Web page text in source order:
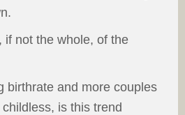
if not the whole, of the
birthrate and more couples
is this trend